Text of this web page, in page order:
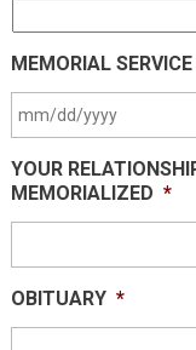
MEMORIAL
slash
DD
slash
YOUR
MEMORIALIZED *
OBITUARY *